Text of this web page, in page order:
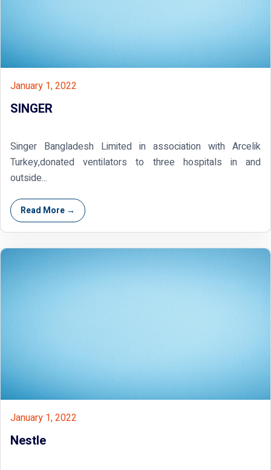
January 1, 2022
SINGER
Singer Bangladesh Limited in association with Arcelik
Turkey,donated ventilators to three hospitals in and
outside...
Read More →
January 1, 2022
Nestle